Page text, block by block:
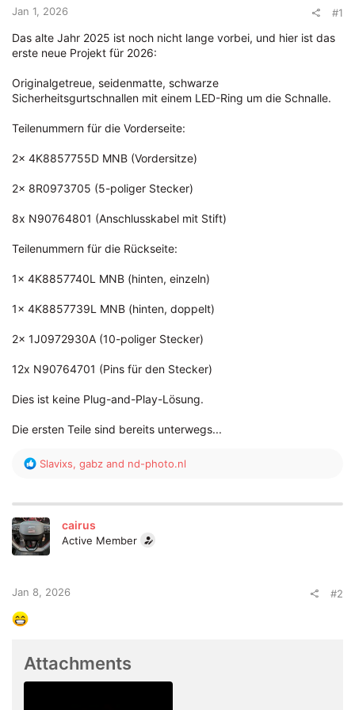
e
Jan 1, 2026 #1
Das alte Jahr 2025 ist noch nicht lange vorbei, und hier ist das
erste neue Projekt für 2026:
Originalgetreue, seidenmatte, schwarze
Sicherheitsgurtschnallen mit einem LED-Ring um die Schnalle.
Teilenummern für die Vorderseite:
2x 4K8857755D MNB (Vordersitze)
2x 8R0973705 (5-poliger Stecker)
8x N90764801 (Anschlusskabel mit Stift)
Teilenummern für die Rückseite:
1x 4K8857740L MNB (hinten, einzeln)
1x 4K8857739L MNB (hinten, doppelt)
2x 1J0972930A (10-poliger Stecker)
12x N90764701 (Pins für den Stecker)
Dies ist keine Plug-and-Play-Lösung.
Die ersten Teile sind bereits unterwegs...
R
c
t
i
o
Slavixs, gabz and nd-photo.nl
cairus
Active Member
Jan 8, 2026 #2
Attachments